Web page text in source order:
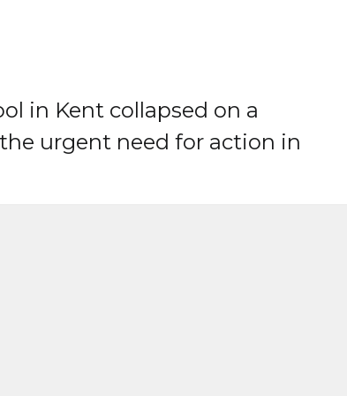
in Kent collapsed on a
urgent need for action in